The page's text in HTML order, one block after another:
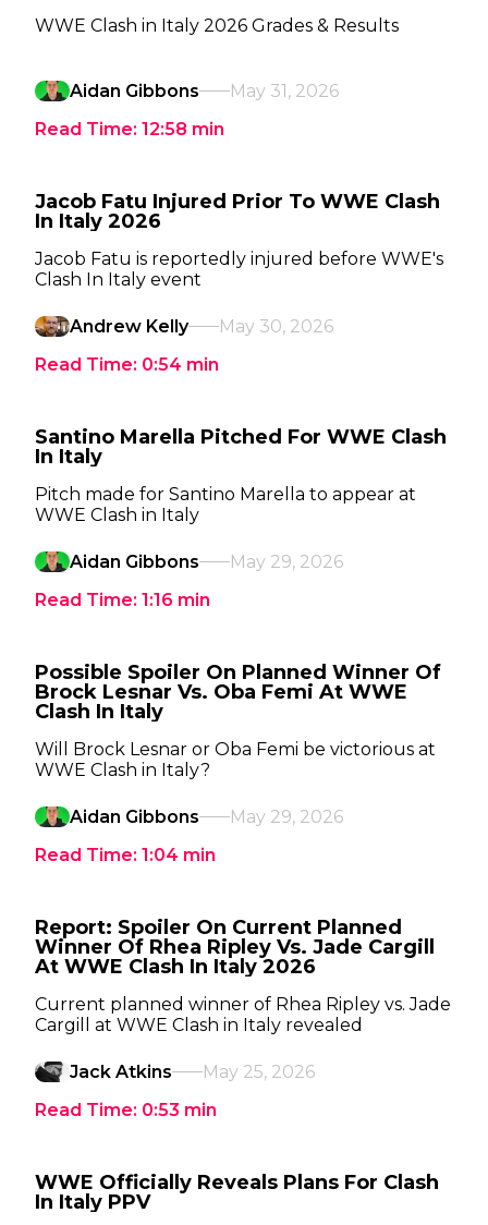
WWE Clash in Italy 2026 Grades & Results
Aidan Gibbons
May 31, 2026
Read Time: 12:58 min
Jacob Fatu Injured Prior To WWE Clash
In Italy 2026
Jacob Fatu is reportedly injured before WWE's
Clash In Italy event
Andrew Kelly
May 30, 2026
Read Time: 0:54 min
Santino Marella Pitched For WWE Clash
In Italy
Pitch made for Santino Marella to appear at
WWE Clash in Italy
Aidan Gibbons
May 29, 2026
Read Time: 1:16 min
Possible Spoiler On Planned Winner Of
Brock Lesnar Vs. Oba Femi At WWE
Clash In Italy
Will Brock Lesnar or Oba Femi be victorious at
WWE Clash in Italy?
Aidan Gibbons
May 29, 2026
Read Time: 1:04 min
Report: Spoiler On Current Planned
Winner Of Rhea Ripley Vs. Jade Cargill
At WWE Clash In Italy 2026
Current planned winner of Rhea Ripley vs. Jade
Cargill at WWE Clash in Italy revealed
Jack Atkins
May 25, 2026
Read Time: 0:53 min
WWE Officially Reveals Plans For Clash
In Italy PPV